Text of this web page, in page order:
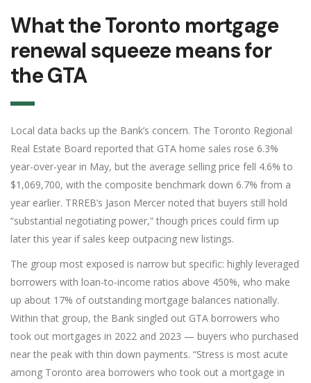
What the Toronto mortgage
renewal squeeze means for
the GTA
Local data backs up the Bank’s concern. The Toronto Regional
Real Estate Board reported that GTA home sales rose 6.3%
year-over-year in May, but the average selling price fell 4.6% to
$1,069,700, with the composite benchmark down 6.7% from a
year earlier. TRREB’s Jason Mercer noted that buyers still hold
“substantial negotiating power,” though prices could firm up
later this year if sales keep outpacing new listings.
The group most exposed is narrow but specific: highly leveraged
borrowers with loan-to-income ratios above 450%, who make
up about 17% of outstanding mortgage balances nationally.
Within that group, the Bank singled out GTA borrowers who
took out mortgages in 2022 and 2023 — buyers who purchased
near the peak with thin down payments. “Stress is most acute
among Toronto area borrowers who took out a mortgage in